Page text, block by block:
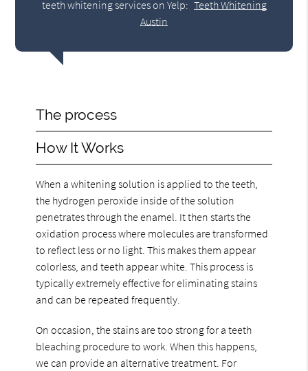
teeth whitening services on Yelp: Teeth Whitening
Austin
The process
How It Works
When a whitening solution is applied to the teeth,
the hydrogen peroxide inside of the solution
penetrates through the enamel. It then starts the
oxidation process where molecules are transformed
to reflect less or no light. This makes them appear
colorless, and teeth appear white. This process is
typically extremely effective for eliminating stains
and can be repeated frequently.
On occasion, the stains are too strong for a teeth
bleaching procedure to work. When this happens,
we can provide an alternative treatment. For